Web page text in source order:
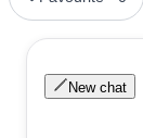
New chat